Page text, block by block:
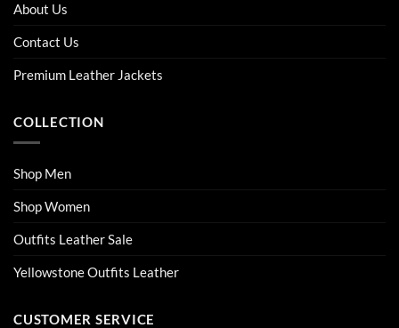
may
be
on
page
About Us
Contact Us
Premium Leather Jackets
COLLECTION
Shop Men
Shop Women
Outfits Leather Sale
Yellowstone Outfits Leather
CUSTOMER SERVICE